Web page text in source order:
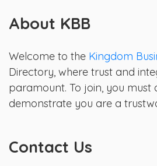
About KBB
Welcome to the Kingdom
Directory, where trust and
paramount. To join, you must
demonstrate you are a
Contact Us